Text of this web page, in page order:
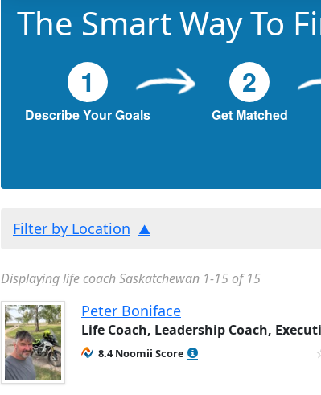
The Smart Way To
1
Describe Your Goals
2
Get Matched
Filter by Location
Displaying life coach Saskatchewan 1-15 of 15
Peter Boniface
Life Coach, Leadership Coach,
8.4 Noomii Score